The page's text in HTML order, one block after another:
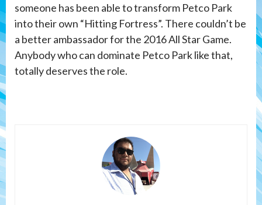
someone has been able to transform Petco Park
into their own “Hitting Fortress”. There couldn’t be
a better ambassador for the 2016 All Star Game.
Anybody who can dominate Petco Park like that,
totally deserves the role.